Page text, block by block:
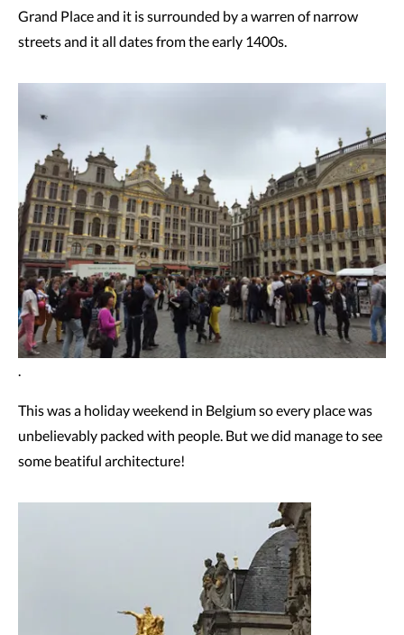
Grand Place and it is surrounded by a warren of narrow
streets and it all dates from the early 1400s.
.
This was a holiday weekend in Belgium so every place was
unbelievably packed with people. But we did manage to see
some beatiful architecture!